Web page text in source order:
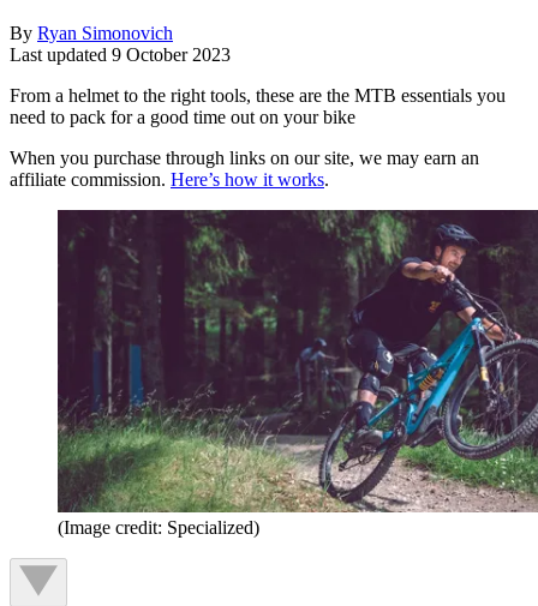
By Ryan Simonovich
Last updated 9 October 2023
From a helmet to the right tools, these are the MTB essentials you
need to pack for a good time out on your bike
When you purchase through links on our site, we may earn an
affiliate commission. Here’s how it works.
(Image credit: Specialized)